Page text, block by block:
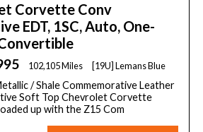
Corvette Conv
EDT, 1SC, Auto, One-
102,105 Miles [19U] Lemans Blue
/ Shale Commemorative Leather
Soft Top Chevrolet Corvette
up with the Z15 Com